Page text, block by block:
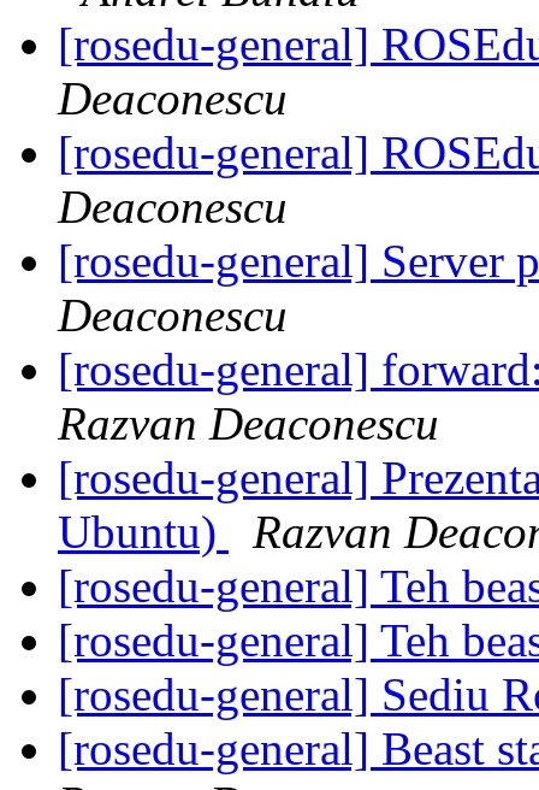
[rosedu-general]
Deaconescu
[rosedu-general]
Deaconescu
[rosedu-general] Server
Deaconescu
[rosedu-general]
Razvan Deaconescu
[rosedu-general]
Ubuntu)
Razvan
[rosedu-general] Teh
[rosedu-general] Teh
[rosedu-general] Sediu
[rosedu-general] Beast